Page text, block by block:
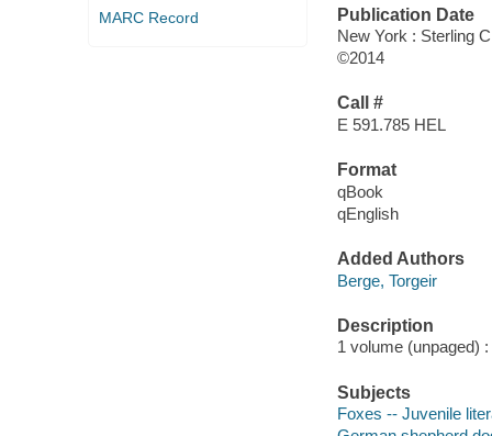
MARC Record
Publication Date
New York : Sterling
©2014
Call #
E 591.785 HEL
Format
qBook
qEnglish
Added Authors
Berge, Torgeir
Description
1 volume (unpaged)
Subjects
Foxes -- Juvenile